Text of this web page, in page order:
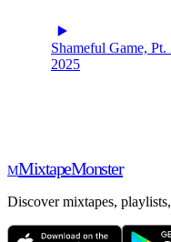
Shameful Game, Pt.
2025
MMixtapeMonster
Discover mixtapes,